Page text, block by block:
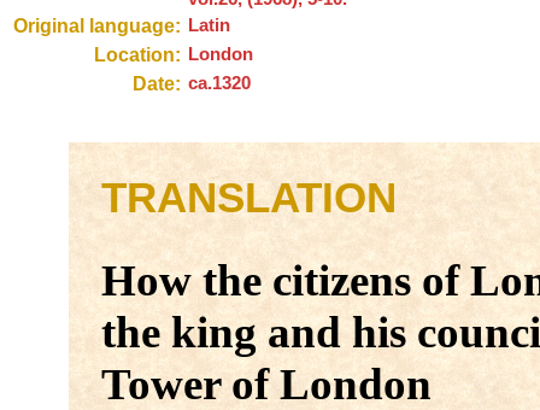
Original language: Latin
Location: London
Date: ca.1320
TRANSLATION
How the citizens of
the king and his
Tower of London